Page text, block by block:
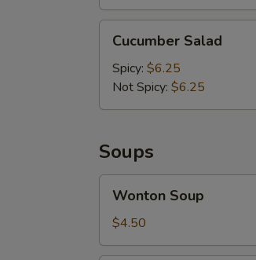
Salad
Cucumber Salad
Spicy: $6.25
Not Spicy: $6.25
Soups
Soup
Wonton Soup
$4.50
Add Bean
Add